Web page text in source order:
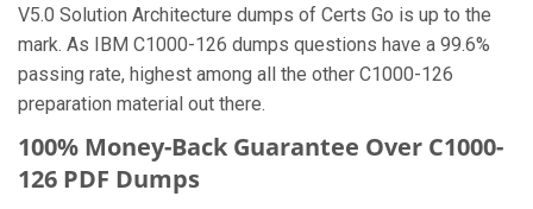
V5.0 Solution Architecture dumps of Certs Go is up to the
mark. As IBM C1000-126 dumps questions have a 99.6%
passing rate, highest among all the other C1000-126
preparation material out there.
100% Money-Back Guarantee Over C1000-
126 PDF Dumps